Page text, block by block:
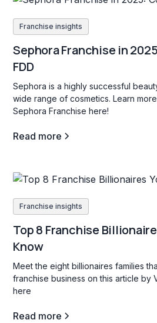
Franchise insights
Sephora Franchise in
FDD
Sephora is a highly successful
wide range of cosmetics. Learn
Sephora Franchise here!
Read more
Franchise insights
Top 8 Franchise
Know
Meet the eight billionaires families
franchise business on this article by
here
Read more